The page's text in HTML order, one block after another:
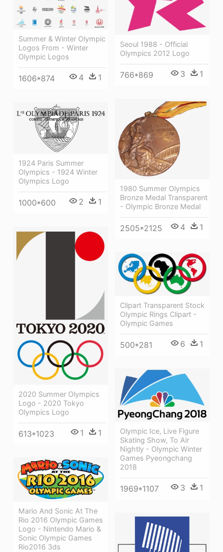
Seoul 1988 - Official
Olympics 2012 Logo
766*869 3 1
Summer & Winter Olympic
Logos From - Winter
Olympic Logos
1606*874 4 1
1980 Summer Olympics
Bronze Medal Transparent
- Olympic Bronze Medal
2505*2125 4 1
1924 Paris Summer
Olympics - 1924 Winter
Olympics Logo
1000*600 2 1
2020 Summer Olympics
Logo - 2020 Tokyo
Olympics Logo
613*1023 1 1
Clipart Transparent Stock
Olympic Rings Clipart -
Olympic Games
500*281 6 1
Olympic Ice, Live Figure
Skating Show, To Air
Nightly - Olympic Winter
Games Pyeongchang
2018
1969*1107 3 1
Mario And Sonic At The
Rio 2016 Olympic Games
Logo - Nintendo Mario &
Sonic Olympic Games
Rio2016 3ds